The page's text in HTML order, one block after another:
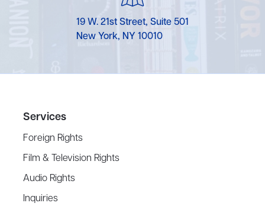
19 W. 21st Street, Suite 501
New York, NY 10010
Services
Foreign Rights
Film & Television Rights
Audio Rights
Inquiries